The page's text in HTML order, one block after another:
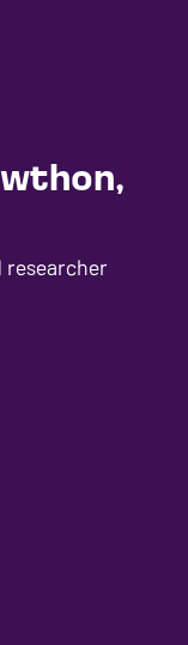
researcher